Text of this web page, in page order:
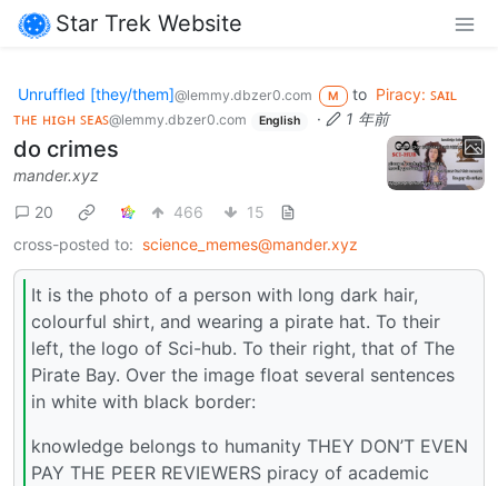
Star Trek Website
Unruffled [they/them]@lemmy.dbzer0.com M to Piracy: ꜱᴀɪʟ
ᴛʜᴇ ʜɪɢʜ ꜱᴇᴀꜱ@lemmy.dbzer0.com English · 1 年前
do crimes
mander.xyz
20
466
15
cross-posted to: science_memes@mander.xyz
It is the photo of a person with long dark hair,
colourful shirt, and wearing a pirate hat. To their
left, the logo of Sci-hub. To their right, that of The
Pirate Bay. Over the image float several sentences
in white with black border:
knowledge belongs to humanity THEY DON’T EVEN
PAY THE PEER REVIEWERS piracy of academic